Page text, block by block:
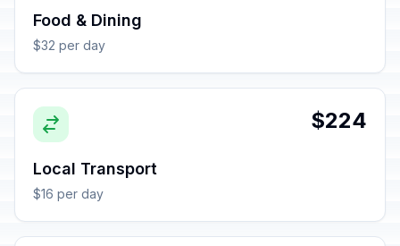
Food & Dining
$32 per day
$224
Local Transport
$16 per day